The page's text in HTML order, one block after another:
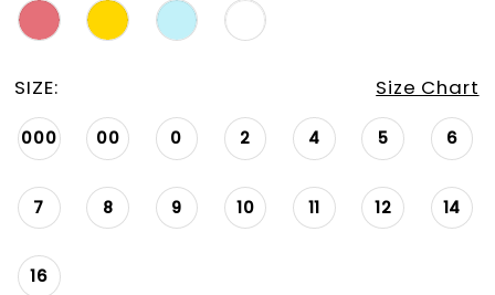
SIZE: Size Chart
000 00 0 2 4 5 6
7 8 9 10 11 12 14
16